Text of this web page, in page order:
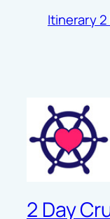
Itinerary 2
2 Day